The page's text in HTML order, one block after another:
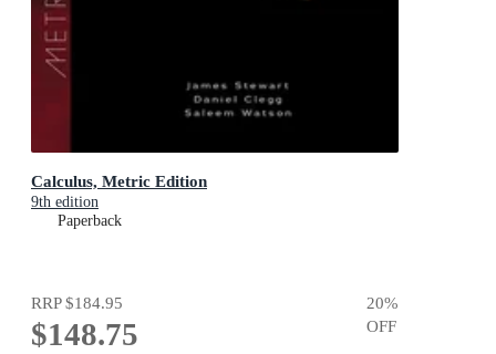
Calculus, Metric Edition
9th edition
Paperback
RRP$184.95
$148.75
20%
OFF